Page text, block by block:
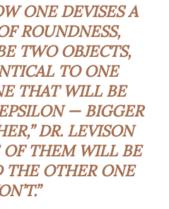
ONE DEVISES A
ROUNDNESS,
TWO OBJECTS,
TO ONE
THAT WILL BE
— BIGGER
DR. LEVISON
OF THEM WILL BE
THE OTHER ONE